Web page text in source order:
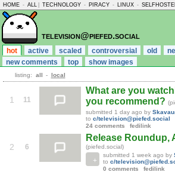
HOME - ALL TECHNOLOGY - PIRACY - LINUX -
television@piefed.social
hot active scaled controversial old
new comments
top show images
listing: all - local
1 11
What are you
you recommend?
submitted 1 day ago by
to c/television@piefed.social
24 comments
fedilink
2 6
Release Roundup,
(piefed.social)
submitted 1 week ago by
to c/
0 comments
fedilink